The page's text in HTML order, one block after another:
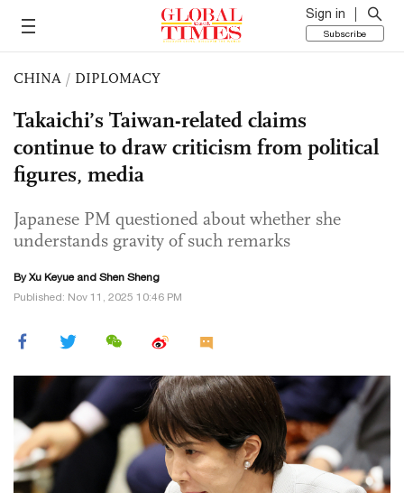
Sign in
Subscribe
CHINA / DIPLOMACY
Takaichi’s Taiwan-related claims
continue to draw criticism from political
figures, media
Japanese PM questioned about whether she
understands gravity of such remarks
ByXu Keyueand Shen Sheng
Published: Nov 11, 2025 10:46 PM